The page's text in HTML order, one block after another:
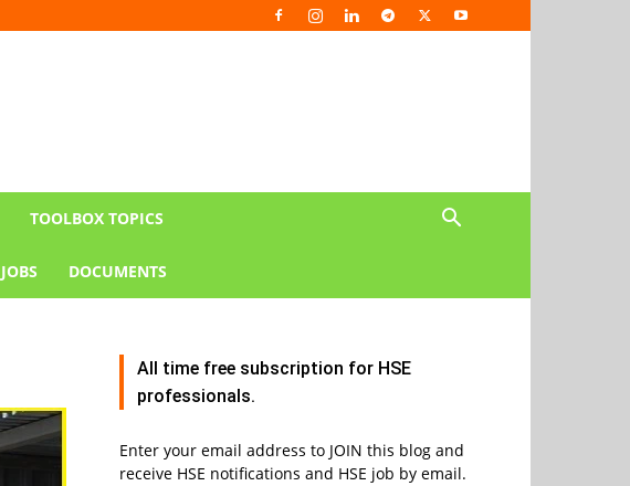
TOOLBOX TOPICS
JOBS DOCUMENTS
All time free subscription for HSE
professionals.
Enter your email address to JOIN this blog and
receive HSE notifications and HSE job by email.